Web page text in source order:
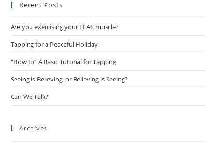
Recent Posts
Are you exercising your FEAR muscle?
Tapping for a Peaceful Holiday
“How to” A Basic Tutorial for Tapping
Seeing is Believing, or Believing is Seeing?
Can We Talk?
Archives